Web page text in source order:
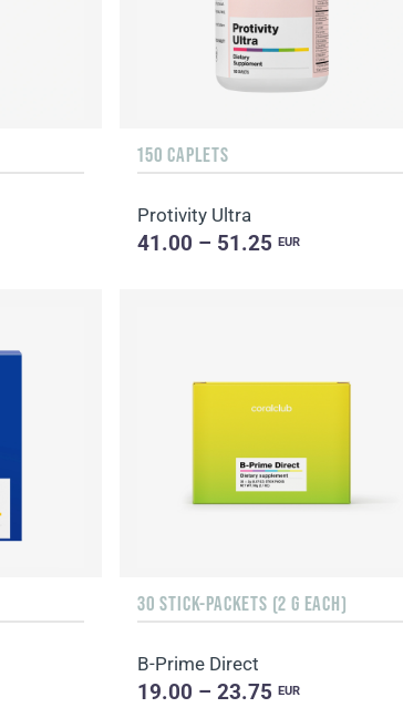
150 CAPLETS
Protivity Ultra
41.00 – 51.25 EUR
30 STICK-PACKETS (2 G EACH)
B-Prime Direct
19.00 – 23.75 EUR